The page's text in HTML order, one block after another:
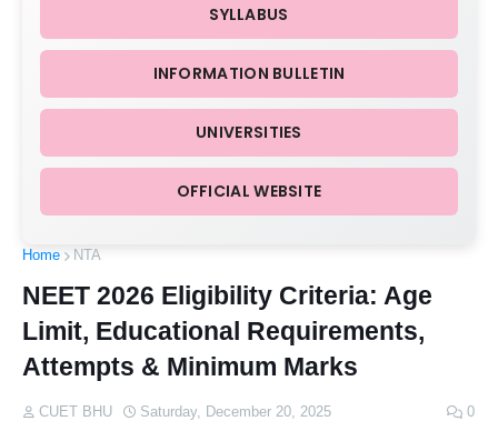
SYLLABUS
INFORMATION BULLETIN
UNIVERSITIES
OFFICIAL WEBSITE
Home NTA
NEET 2026 Eligibility Criteria: Age
Limit, Educational Requirements,
Attempts & Minimum Marks
CUET BHU Saturday, December 20, 2025 0